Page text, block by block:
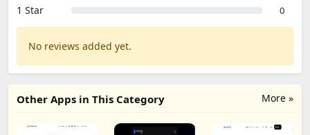
1 Star 0
No reviews added yet.
More »
Other Apps in This Category